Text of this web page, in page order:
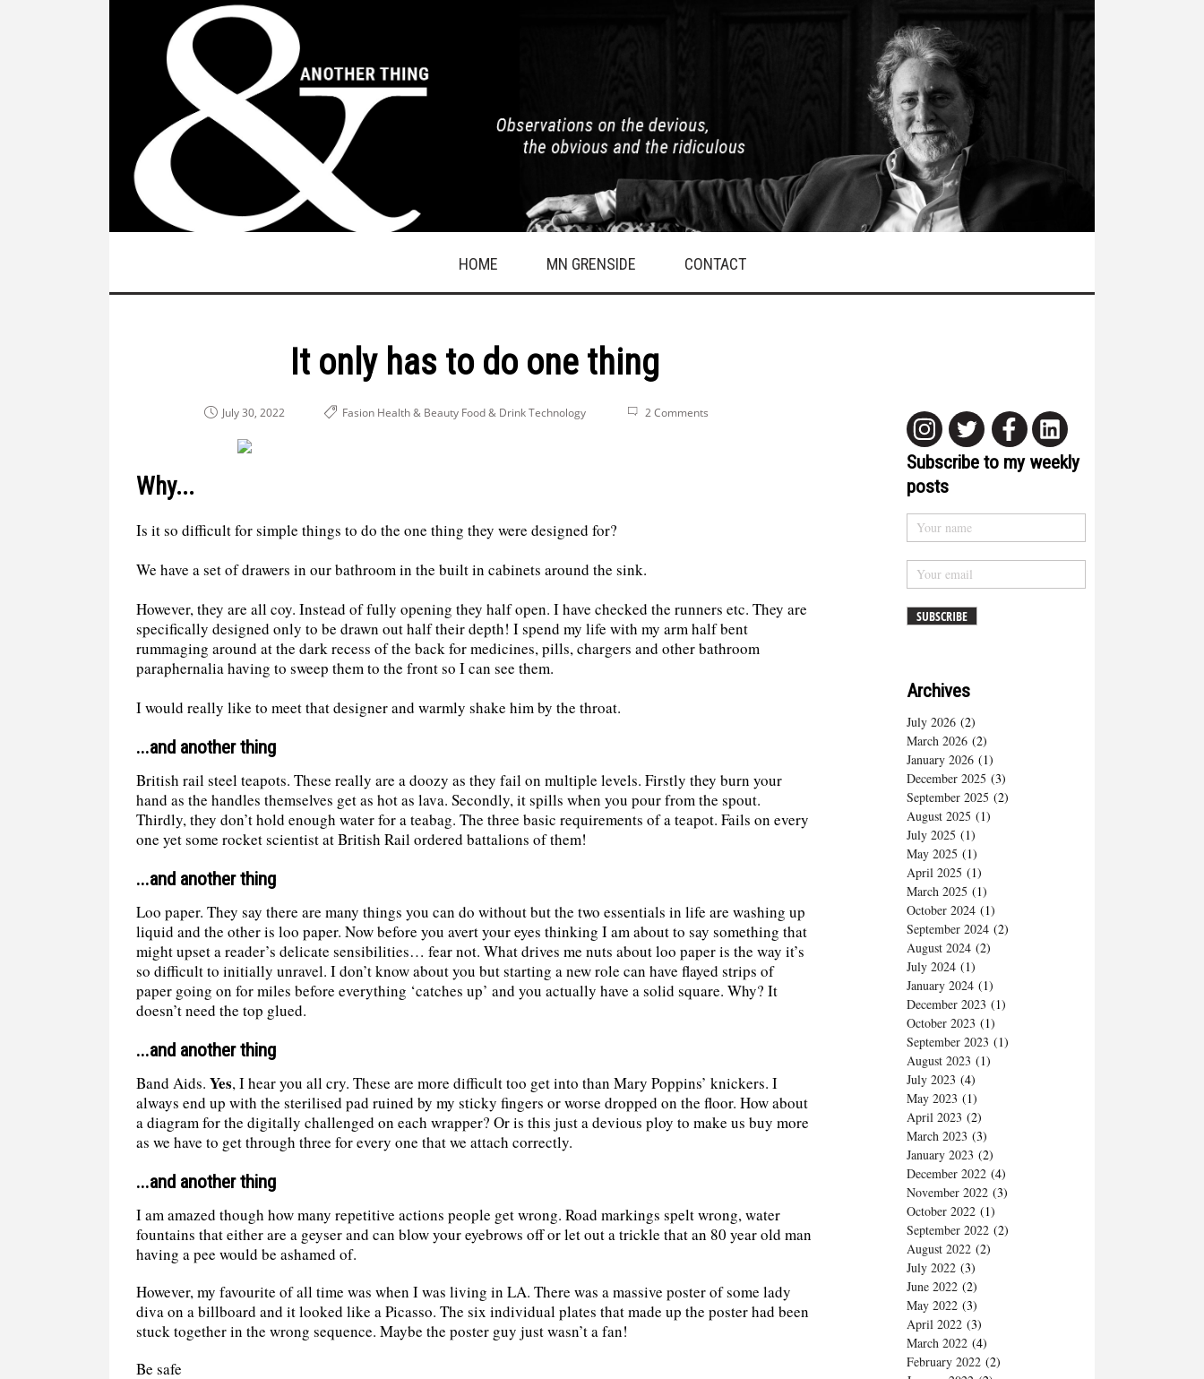
HOME MN GRENSIDE CONTACT
Subscribe to my weekly
posts
Archives
July 2026 (2)
March 2026 (2)
January 2026 (1)
December 2025 (3)
September 2025 (2)
August 2025 (1)
July 2025 (1)
May 2025 (1)
April 2025 (1)
March 2025 (1)
October 2024 (1)
September 2024 (2)
August 2024 (2)
July 2024 (1)
January 2024 (1)
December 2023 (1)
October 2023 (1)
September 2023 (1)
August 2023 (1)
July 2023 (4)
May 2023 (1)
April 2023 (2)
March 2023 (3)
January 2023 (2)
December 2022 (4)
November 2022 (3)
October 2022 (1)
September 2022 (2)
August 2022 (2)
July 2022 (3)
June 2022 (2)
May 2022 (3)
April 2022 (3)
March 2022 (4)
February 2022 (2)
It only has to do one thing
July 30, 2022 Fasion Health & Beauty Food & DrinkTechnology 2 Comments
Why...
Is it so difficult for simple things to do the one thing they were designed for?
We have a set of drawers in our bathroom in the built in cabinets around the sink.
However, they are all coy. Instead of fully opening they half open. I have checked the runners etc. They are
specifically designed only to be drawn out half their depth! I spend my life with my arm half bent
rummaging around at the dark recess of the back for medicines, pills, chargers and other bathroom
paraphernalia having to sweep them to the front so I can see them.
I would really like to meet that designer and warmly shake him by the throat.
...and another thing
British rail steel teapots. These really are a doozy as they fail on multiple levels. Firstly they burn your
hand as the handles themselves get as hot as lava. Secondly, it spills when you pour from the spout.
Thirdly, they don’t hold enough water for a teabag. The three basic requirements of a teapot. Fails on every
one yet some rocket scientist at British Rail ordered battalions of them!
...and another thing
Loo paper. They say there are many things you can do without but the two essentials in life are washing up
liquid and the other is loo paper. Now before you avert your eyes thinking I am about to say something that
might upset a reader’s delicate sensibilities… fear not. What drives me nuts about loo paper is the way it’s
so difficult to initially unravel. I don’t know about you but starting a new role can have flayed strips of
paper going on for miles before everything ‘catches up’ and you actually have a solid square. Why? It
doesn’t need the top glued.
...and another thing
Band Aids. Yes, I hear you all cry. These are more difficult too get into than Mary Poppins’ knickers. I
always end up with the sterilised pad ruined by my sticky fingers or worse dropped on the floor. How about
a diagram for the digitally challenged on each wrapper? Or is this just a devious ploy to make us buy more
as we have to get through three for every one that we attach correctly.
...and another thing
I am amazed though how many repetitive actions people get wrong. Road markings spelt wrong, water
fountains that either are a geyser and can blow your eyebrows off or let out a trickle that an 80 year old man
having a pee would be ashamed of.
However, my favourite of all time was when I was living in LA. There was a massive poster of some lady
diva on a billboard and it looked like a Picasso. The six individual plates that made up the poster had been
stuck together in the wrong sequence. Maybe the poster guy just wasn’t a fan!
Be safe